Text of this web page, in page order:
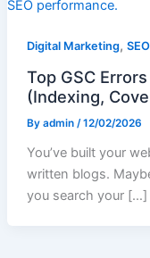
Digital Marketing, SEO
Top GSC
(Indexing,
By admin /12/02/2026
You’ve built your
written blogs.
you search your […]